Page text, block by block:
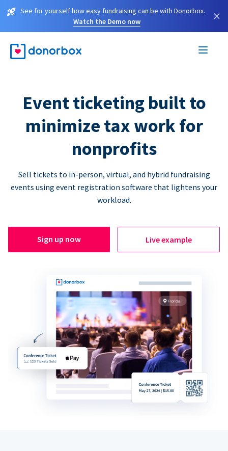
See for yourself how easy fundraising can be with Donorbox.
Watch the Demo now
×
Event ticketing built to
minimize tax work for
nonprofits
Sell tickets to in-person, virtual, and hybrid fundraising
events using event registration software that lightens your
workload.
Sign up now Live example